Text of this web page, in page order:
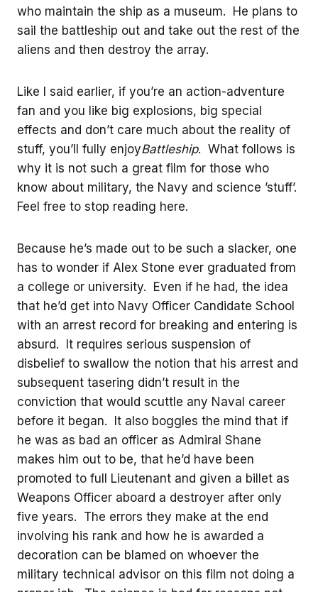
who maintain the ship as a museum. He plans to
sail the battleship out and take out the rest of the
aliens and then destroy the array.
Like I said earlier, if you’re an action-adventure
fan and you like big explosions, big special
effects and don’t care much about the reality of
stuff, you’ll fully enjoyBattleship. What follows is
why it is not such a great film for those who
know about military, the Navy and science ’stuff’.
Feel free to stop reading here.
Because he’s made out to be such a slacker, one
has to wonder if Alex Stone ever graduated from
a college or university. Even if he had, the idea
that he’d get into Navy Officer Candidate School
with an arrest record for breaking and entering is
absurd. It requires serious suspension of
disbelief to swallow the notion that his arrest and
subsequent tasering didn’t result in the
conviction that would scuttle any Naval career
before it began. It also boggles the mind that if
he was as bad an officer as Admiral Shane
makes him out to be, that he’d have been
promoted to full Lieutenant and given a billet as
Weapons Officer aboard a destroyer after only
five years. The errors they make at the end
involving his rank and how he is awarded a
decoration can be blamed on whoever the
military technical advisor on this film not doing a